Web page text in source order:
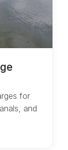
for
and